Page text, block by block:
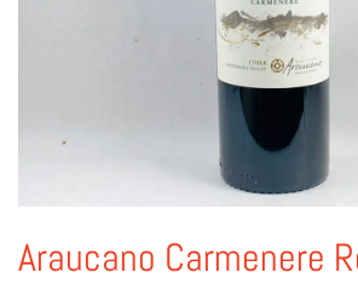
Araucano Carmenere